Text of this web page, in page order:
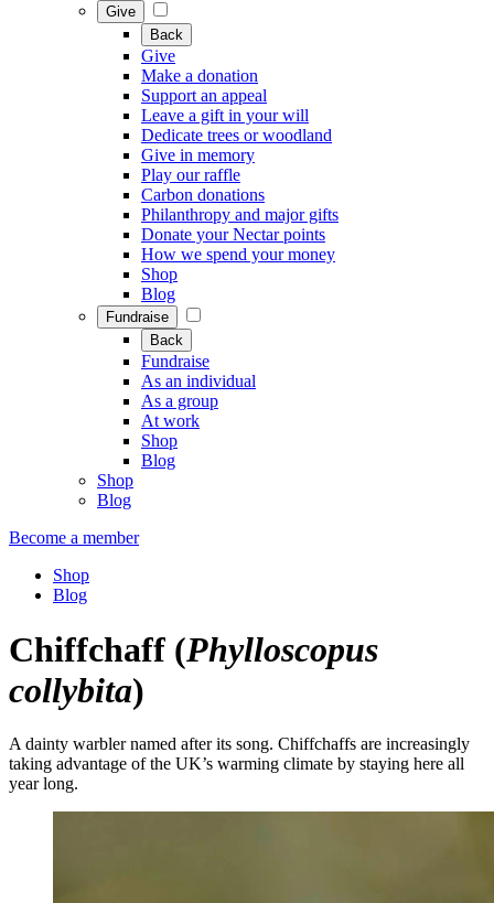
Give
Back
Give
Make a donation
Support an appeal
Leave a gift in your will
Dedicate trees or woodland
Give in memory
Play our raffle
Carbon donations
Philanthropy and major gifts
Donate your Nectar points
How we spend your money
Shop
Blog
Fundraise
Back
Fundraise
As an individual
As a group
At work
Shop
Blog
Shop
Blog
Become a member
Shop
Blog
Chiffchaff (Phylloscopus
collybita)
A dainty warbler named after its song. Chiffchaffs are increasingly
taking advantage of the UK’s warming climate by staying here all
year long.